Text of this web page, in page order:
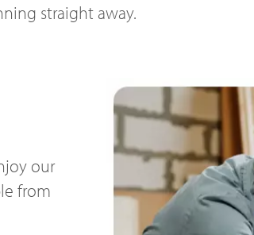
straight away.
our
from